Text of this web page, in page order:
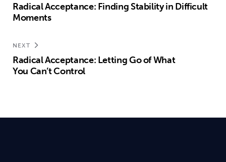
Radical Acceptance: Finding Stability in Difficult
Moments
NEXT
Radical Acceptance: Letting Go of What
You Can’t Control